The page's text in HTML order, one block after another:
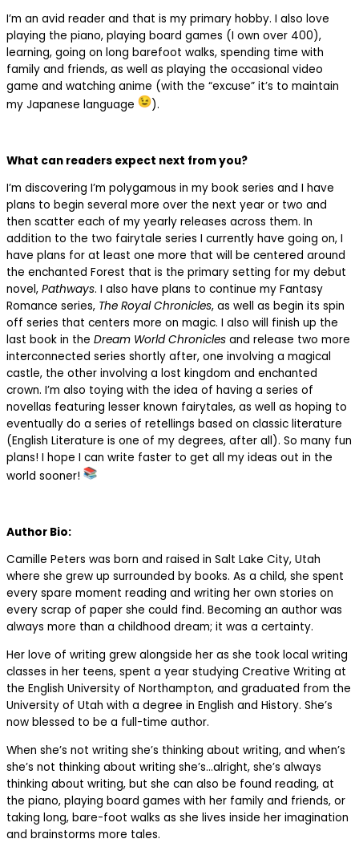
I’m an avid reader and that is my primary hobby. I also love
playing the piano, playing board games (I own over 400),
learning, going on long barefoot walks, spending time with
family and friends, as well as playing the occasional video
game and watching anime (with the “excuse” it’s to maintain
my Japanese language
).
What can readers expect next from you?
I’m discovering I’m polygamous in my book series and I have
plans to begin several more over the next year or two and
then scatter each of my yearly releases across them. In
addition to the two fairytale series I currently have going on, I
have plans for at least one more that will be centered around
the enchanted Forest that is the primary setting for my debut
novel, Pathways. I also have plans to continue my Fantasy
Romance series, The Royal Chronicles, as well as begin its spin
off series that centers more on magic. I also will finish up the
last book in the Dream World Chronicles and release two more
interconnected series shortly after, one involving a magical
castle, the other involving a lost kingdom and enchanted
crown. I’m also toying with the idea of having a series of
novellas featuring lesser known fairytales, as well as hoping to
eventually do a series of retellings based on classic literature
(English Literature is one of my degrees, after all). So many fun
plans! I hope I can write faster to get all my ideas out in the
world sooner!
Author Bio:
Camille Peters was born and raised in Salt Lake City, Utah
where she grew up surrounded by books. As a child, she spent
every spare moment reading and writing her own stories on
every scrap of paper she could find. Becoming an author was
always more than a childhood dream; it was a certainty.
Her love of writing grew alongside her as she took local writing
classes in her teens, spent a year studying Creative Writing at
the English University of Northampton, and graduated from the
University of Utah with a degree in English and History. She’s
now blessed to be a full-time author.
When she’s not writing she’s thinking about writing, and when’s
she’s not thinking about writing she’s…alright, she’s always
thinking about writing, but she can also be found reading, at
the piano, playing board games with her family and friends, or
taking long, bare-foot walks as she lives inside her imagination
and brainstorms more tales.